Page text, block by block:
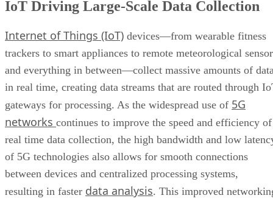
IoT Driving Large-Scale Data Collection
Internet of Things (IoT) devices—from wearable fitness
trackers to smart appliances to remote meteorological
and everything in between—collect massive amounts of
in real time, creating data streams that are routed through
gateways for processing. As the widespread use of 5G
networks continues to improve the speed and efficiency of
real time data collection, the high bandwidth and low
of 5G technologies also allows for smooth connections
between devices and centralized processing systems,
resulting in faster data analysis. This improved